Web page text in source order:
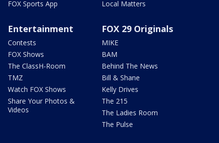
FOX Sports App
Local Matters
Entertainment
Contests
FOX Shows
The ClassH-Room
TMZ
Watch FOX Shows
Share Your Photos &
Videos
FOX 29 Originals
MIKE
BAM
Behind The News
Bill & Shane
Kelly Drives
The 215
The Ladies Room
The Pulse